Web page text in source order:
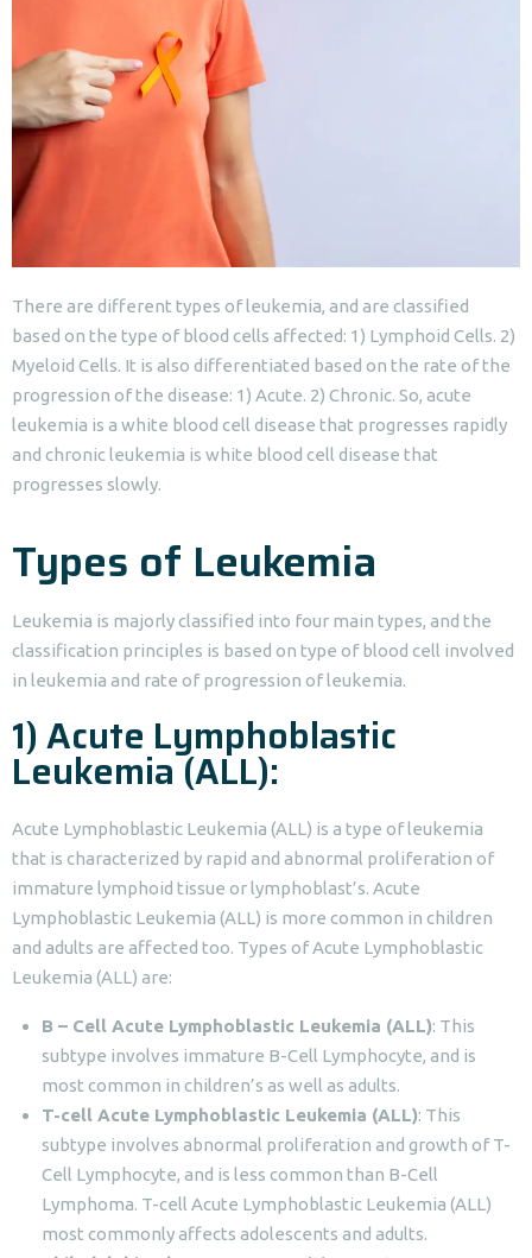
There are different types of leukemia, and are classified
based on the type of blood cells affected: 1) Lymphoid Cells. 2)
Myeloid Cells. It is also differentiated based on the rate of the
progression of the disease: 1) Acute. 2) Chronic. So, acute
leukemia is a white blood cell disease that progresses rapidly
and chronic leukemia is white blood cell disease that
progresses slowly.
Types of Leukemia
Leukemia is majorly classified into four main types, and the
classification principles is based on type of blood cell involved
in leukemia and rate of progression of leukemia.
1) Acute Lymphoblastic
Leukemia (ALL):
Acute Lymphoblastic Leukemia (ALL) is a type of leukemia
that is characterized by rapid and abnormal proliferation of
immature lymphoid tissue or lymphoblast’s. Acute
Lymphoblastic Leukemia (ALL) is more common in children
and adults are affected too. Types of Acute Lymphoblastic
Leukemia (ALL) are:
B – Cell Acute Lymphoblastic Leukemia (ALL): This
subtype involves immature B-Cell Lymphocyte, and is
most common in children’s as well as adults.
T-cell Acute Lymphoblastic Leukemia (ALL): This
subtype involves abnormal proliferation and growth of T-
Cell Lymphocyte, and is less common than B-Cell
Lymphoma. T-cell Acute Lymphoblastic Leukemia (ALL)
most commonly affects adolescents and adults.